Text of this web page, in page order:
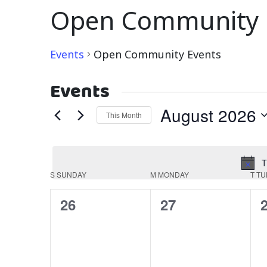
Open Community
Events Open Community Events
Events
This Month August 2026
Calendar
of
SSUNDAY M MONDAY T
0
26
0
27
0